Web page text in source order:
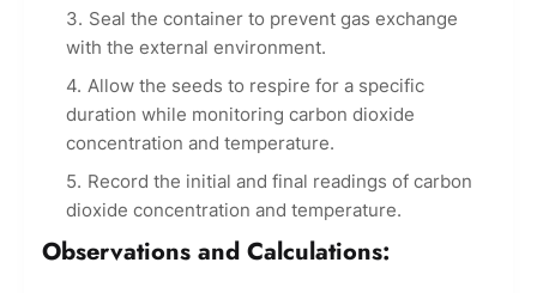
Seal the container to prevent gas exchange
with the external environment.
Allow the seeds to respire for a specific
duration while monitoring carbon dioxide
concentration and temperature.
Record the initial and final readings of carbon
dioxide concentration and temperature.
Observations and Calculations: